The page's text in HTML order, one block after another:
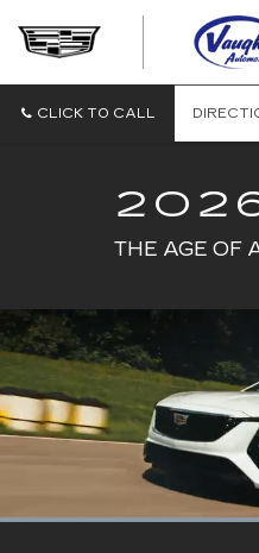
CLICK TO CALL
THE AGE OF